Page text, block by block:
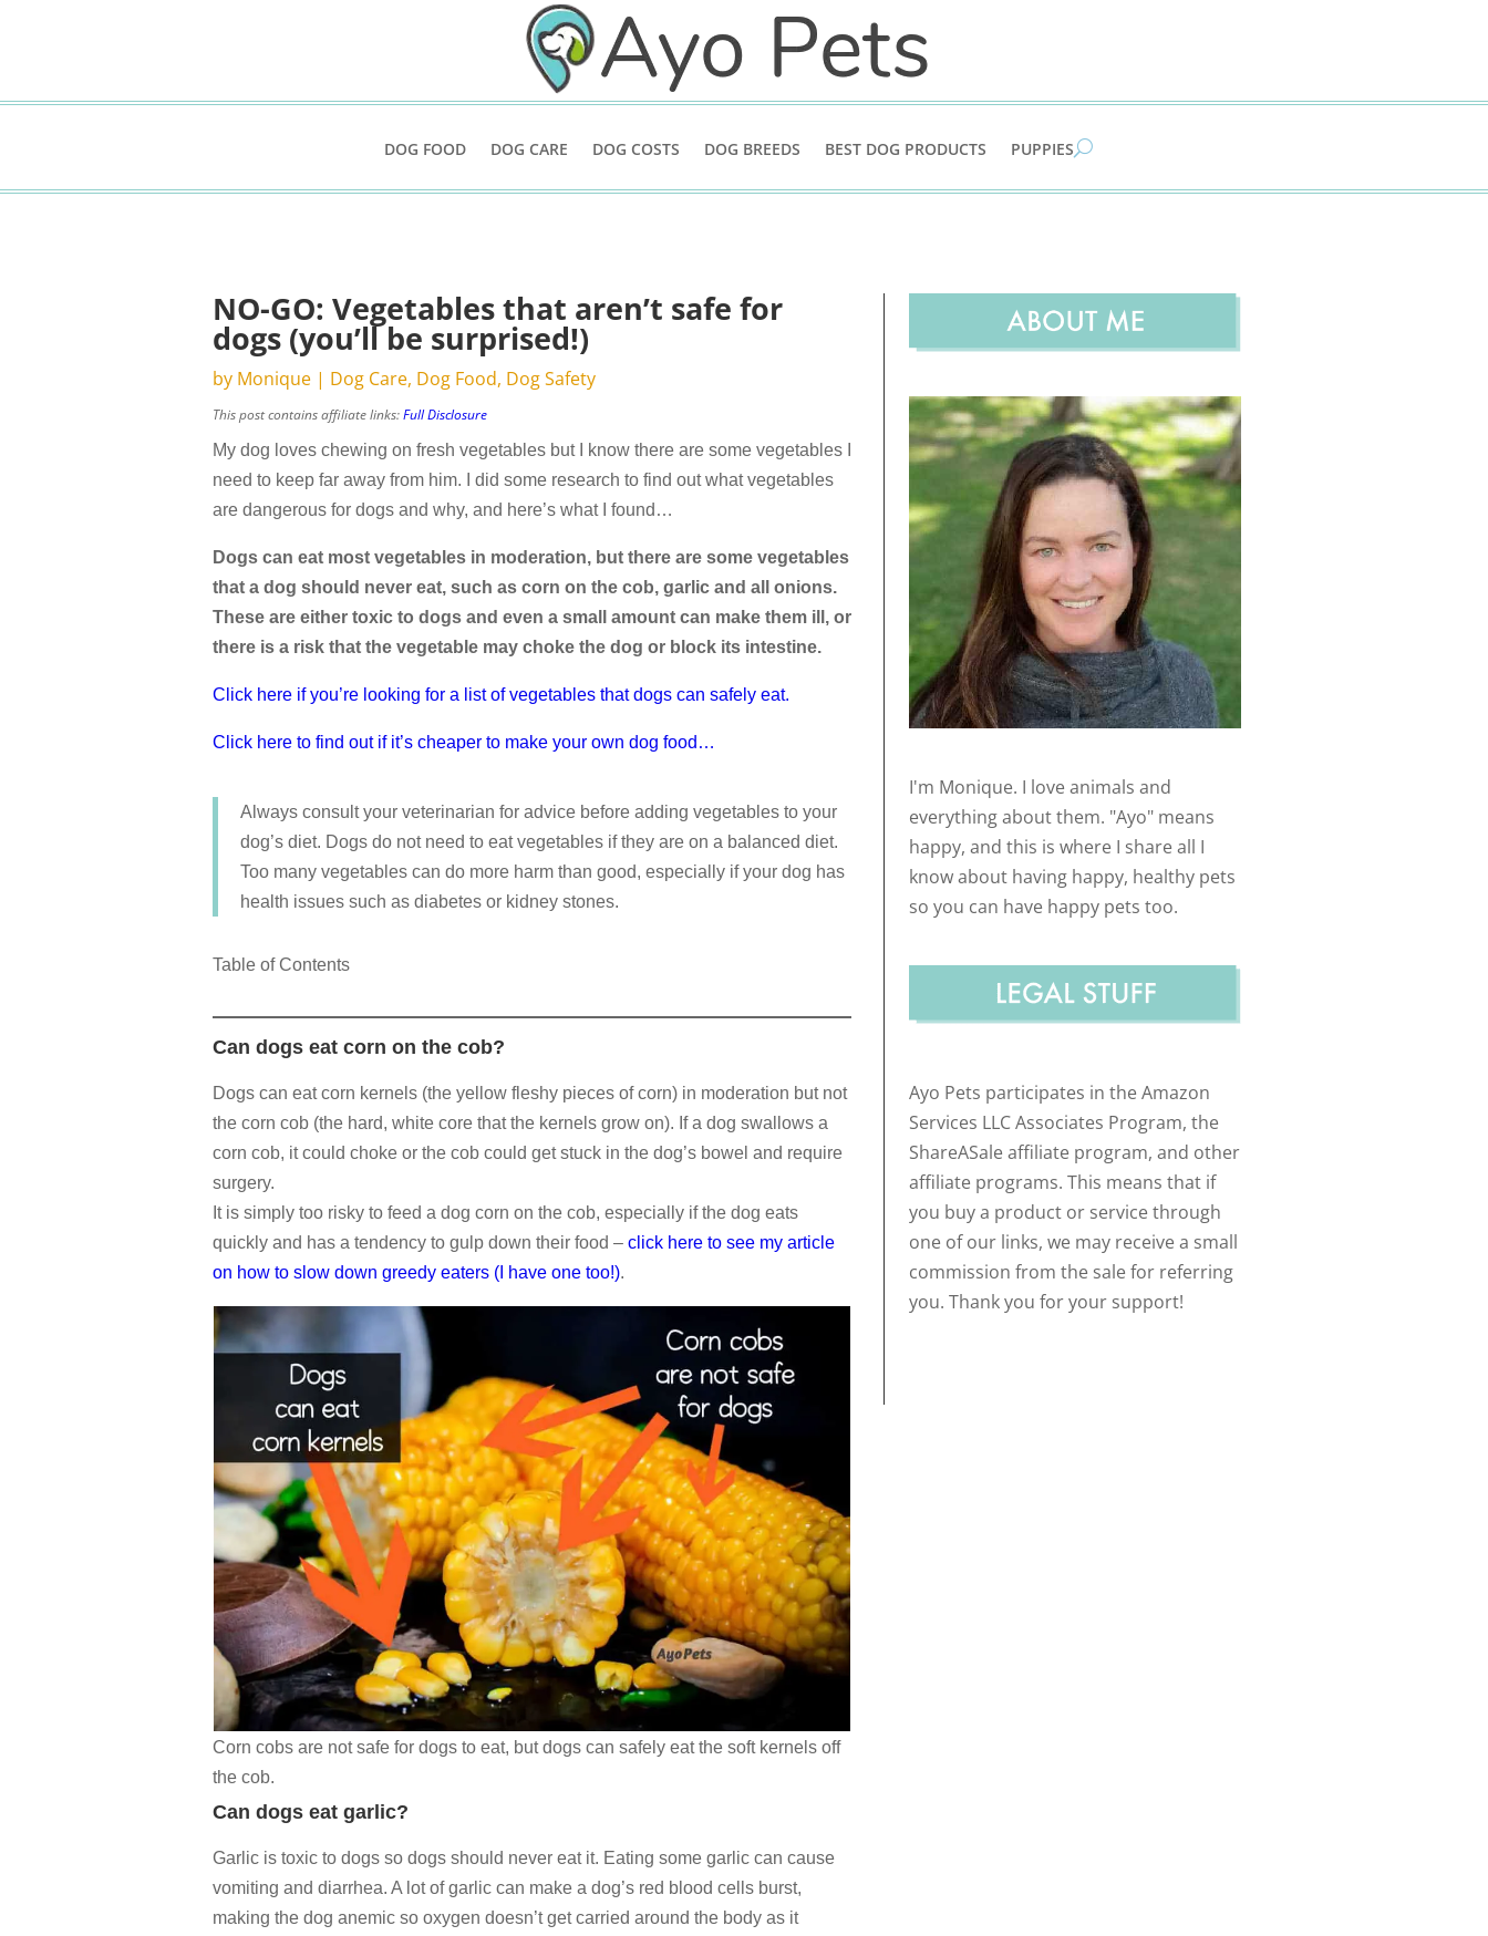
DOG FOOD DOG CARE DOG COSTS DOG BREEDS BEST DOG PRODUCTS PUPPIES
NO-GO: Vegetables that aren’t safe for
dogs (you’ll be surprised!)
by Monique | Dog Care, Dog Food, Dog Safety
This post contains affiliate links:Full Disclosure
My dog loves chewing on fresh vegetables but I know there are some vegetables I
need to keep far away from him. I did some research to find out what vegetables
are dangerous for dogs and why, and here’s what I found…
Dogs can eat most vegetables in moderation, but there are some vegetables
that a dog should never eat, such as corn on the cob, garlic and all onions.
These are either toxic to dogs and even a small amount can make them ill, or
there is a risk that the vegetable may choke the dog or block its intestine.
Click here if you’re looking for a list of vegetables that dogs can safely eat.
Click here to find out if it’s cheaper to make your own dog food…
Always consult your veterinarian for advice before adding vegetables to your
dog’s diet. Dogs do not need to eat vegetables if they are on a balanced diet.
Too many vegetables can do more harm than good, especially if your dog has
health issues such as diabetes or kidney stones.
Table of Contents
Can dogs eat corn on the cob?
Dogs can eat corn kernels (the yellow fleshy pieces of corn) in moderation but not
the corn cob (the hard, white core that the kernels grow on). If a dog swallows a
corn cob, it could choke or the cob could get stuck in the dog’s bowel and require
surgery.
It is simply too risky to feed a dog corn on the cob, especially if the dog eats
quickly and has a tendency to gulp down their food – click here to see my article
on how to slow down greedy eaters (I have one too!).
Corn cobs are not safe for dogs to eat, but dogs can safely eat the soft kernels off
the cob.
Can dogs eat garlic?
Garlic is toxic to dogs so dogs should never eat it. Eating some garlic can cause
vomiting and diarrhea. A lot of garlic can make a dog’s red blood cells burst,
making the dog anemic so oxygen doesn’t get carried around the body as it
I'm Monique. I love animals and
everything about them. "Ayo" means
happy, and this is where I share all I
know about having happy, healthy pets
so you can have happy pets too.
Ayo Pets participates in the Amazon
Services LLC Associates Program, the
ShareASale affiliate program, and other
affiliate programs. This means that if
you buy a product or service through
one of our links, we may receive a small
commission from the sale for referring
you. Thank you for your support!